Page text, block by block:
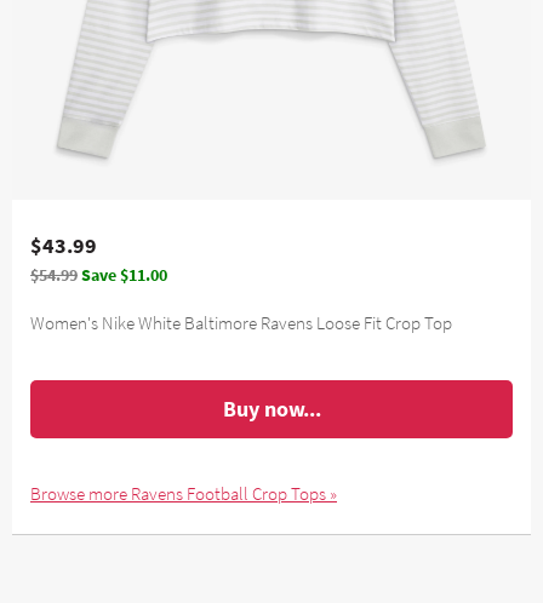
$43.99
$54.99Save $11.00
Women's Nike White Baltimore Ravens Loose Fit Crop Top
Buy now...
Browse more Ravens Football Crop Tops »